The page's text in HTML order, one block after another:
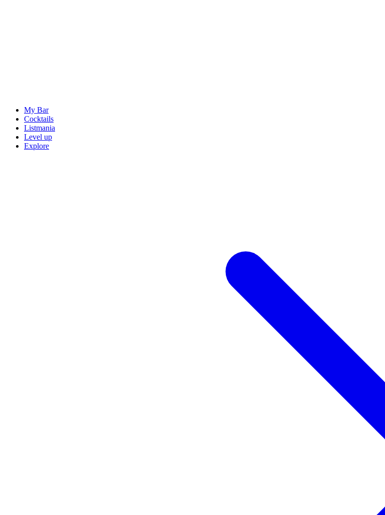
My Bar
Cocktails
Listmania
Level up
Explore